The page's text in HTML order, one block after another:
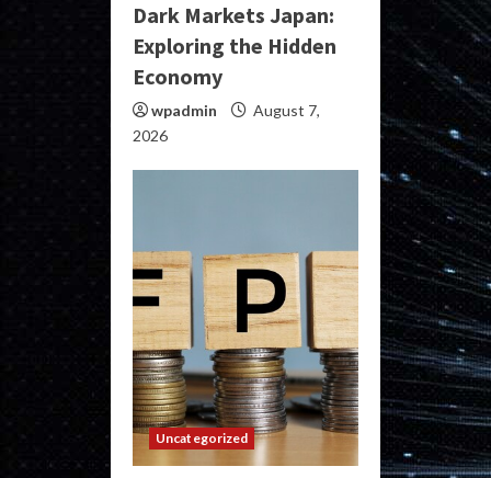
Dark Markets Japan:
Exploring the Hidden
Economy
wpadmin
August 7,
2026
Uncategorized